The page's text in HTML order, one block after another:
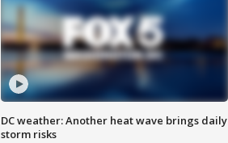
DC weather: Another heat wave brings daily
storm risks